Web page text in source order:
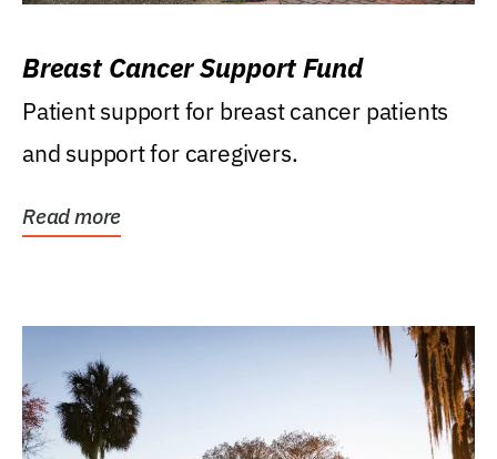
Breast Cancer Support Fund
Patient support for breast cancer patients
and support for caregivers.
Read more